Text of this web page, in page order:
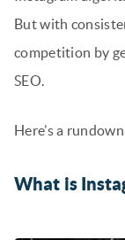
But with
competition by
SEO.
Here’s a
What is